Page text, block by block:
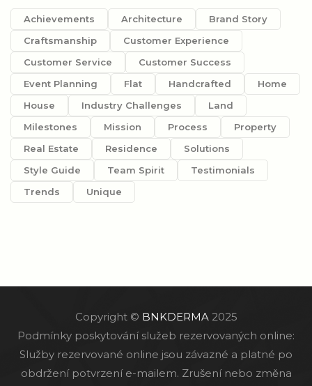
Achievements Architecture
Brand Story
Craftsmanship
Customer Experience
Customer Service
Customer Success
Event Planning
Flat Handcrafted
Home
House
Industry Challenges
Land
Milestones
Mission Process
Property
Real Estate
Residence
Solutions
Style Guide
Team Spirit
Testimonials
Trends
Unique
Copyright © BNKDERMA 2025
Podmínky poskytování služeb rezervovaných online:
Služby rezervované online jsou závazné a platné po
obdržení potvrzení e-mailem. Zrušení nebo změna